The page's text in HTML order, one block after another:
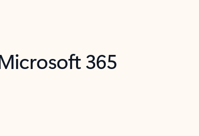
365